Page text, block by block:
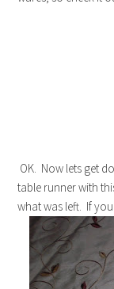
OK. Now lets get
table runner with
what was left. If